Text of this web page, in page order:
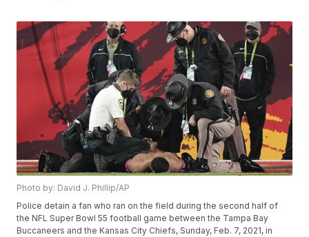
Photo by: David J. Phillip/AP
Police detain a fan who ran on the field during the second half of
the NFL Super Bowl 55 football game between the Tampa Bay
Buccaneers and the Kansas City Chiefs, Sunday, Feb. 7, 2021, in